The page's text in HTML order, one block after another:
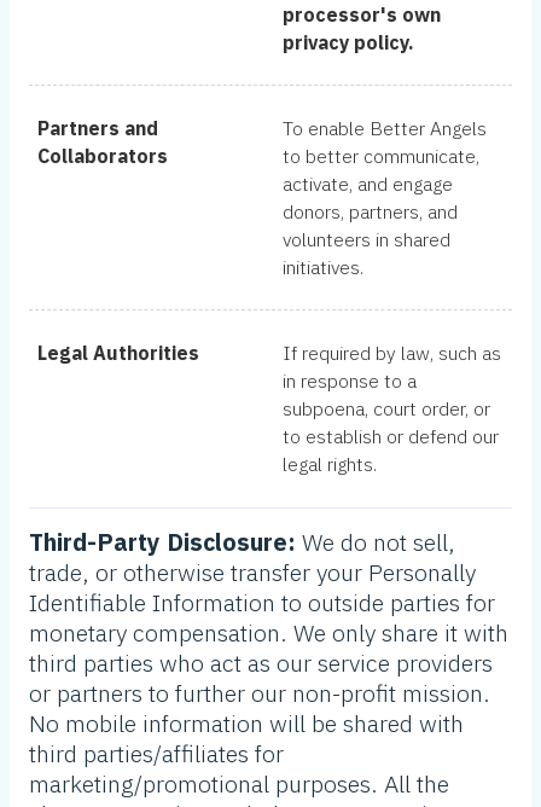
processor's own
privacy policy.
Partners and
Collaborators
To enable Better Angels
to better communicate,
activate, and engage
donors, partners, and
volunteers in shared
initiatives.
Legal Authorities
If required by law, such as
in response to a
subpoena, court order, or
to establish or defend our
legal rights.
Third-Party Disclosure: We do not sell,
trade, or otherwise transfer your Personally
Identifiable Information to outside parties for
monetary compensation. We only share it with
third parties who act as our service providers
or partners to further our non-profit mission.
No mobile information will be shared with
third parties/affiliates for
marketing/promotional purposes. All the